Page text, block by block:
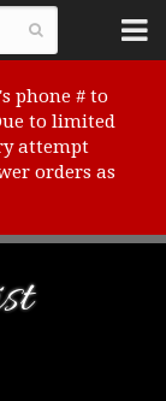
phone # to
to limited
attempt
orders as